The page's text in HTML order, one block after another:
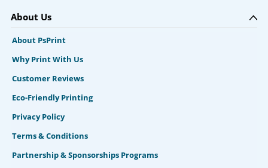
About Us
About PsPrint
Why Print With Us
Customer Reviews
Eco-Friendly Printing
Privacy Policy
Terms & Conditions
Partnership & Sponsorships Programs